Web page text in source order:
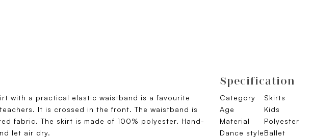
with a practical elastic waistband is a favourite
It is crossed in the front. The waistband is
fabric. The skirt is made of 100% polyester. Hand-
let air dry.
Specification
Category
Skirts
Age
Kids
Material
Polyester
Dance styleBallet